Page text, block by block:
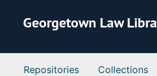
Georgetown Law
Repositories Collections